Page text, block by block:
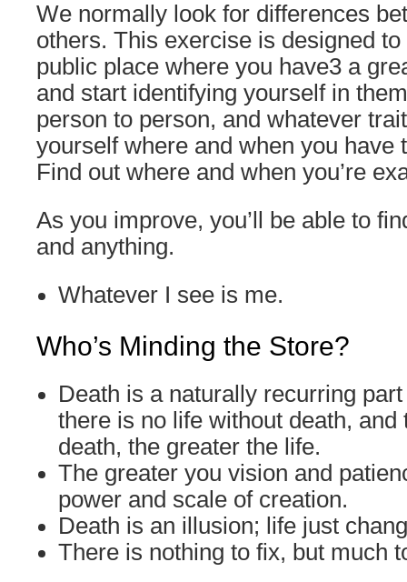
We normally look for differences
others. This exercise is designed
public place where you have3 a
and start identifying yourself in
person to person, and whatever
yourself where and when you have
Find out where and when you’re
As you improve, you’ll be able to
and anything.
Whatever I see is me.
Who’s Minding the Store?
Death is a naturally recurring
there is no life without death, and
death, the greater the life.
The greater you vision and
power and scale of creation.
Death is an illusion; life just
There is nothing to fix, but much